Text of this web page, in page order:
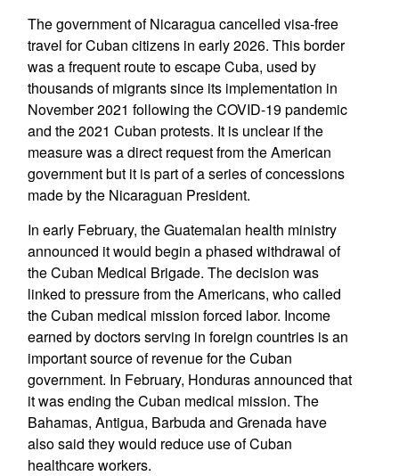
The government of Nicaragua cancelled visa-free
travel for Cuban citizens in early 2026. This border
was a frequent route to escape Cuba, used by
thousands of migrants since its implementation in
November 2021 following the COVID-19 pandemic
and the 2021 Cuban protests. It is unclear if the
measure was a direct request from the American
government but it is part of a series of concessions
made by the Nicaraguan President.
In early February, the Guatemalan health ministry
announced it would begin a phased withdrawal of
the Cuban Medical Brigade. The decision was
linked to pressure from the Americans, who called
the Cuban medical mission forced labor. Income
earned by doctors serving in foreign countries is an
important source of revenue for the Cuban
government. In February, Honduras announced that
it was ending the Cuban medical mission. The
Bahamas, Antigua, Barbuda and Grenada have
also said they would reduce use of Cuban
healthcare workers.